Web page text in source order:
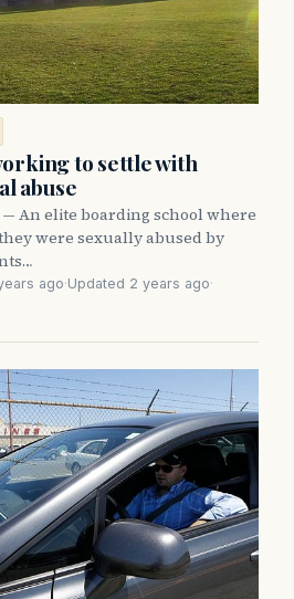
to settle with
abuse
— An elite boarding school where
were sexually abused by
ago·Updated 2 years ago·